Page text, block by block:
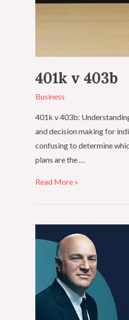
401k v 403b
Business
401k v 403b:
and decision making for
confusing to determine
plans are the …
Read More »